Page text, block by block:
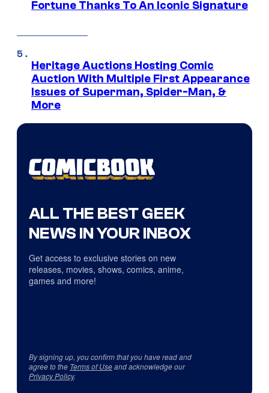
Fortune Thanks To An Iconic Signature
Heritage Auctions Hosting Comic
Auction With Multiple First Appearance
Issues of Superman, Spider-Man, &
More
ALL THE BEST GEEK
NEWS IN YOUR INBOX
Get access to exclusive stories on new
releases, movies, shows, comics, anime,
games and more!
By signing up, you confirm that you have read and
agree to the Terms of Useand acknowledge our
Privacy Policy.